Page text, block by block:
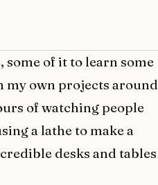
of it to learn some
my own projects around
of watching people
a lathe to make a
desks and tables